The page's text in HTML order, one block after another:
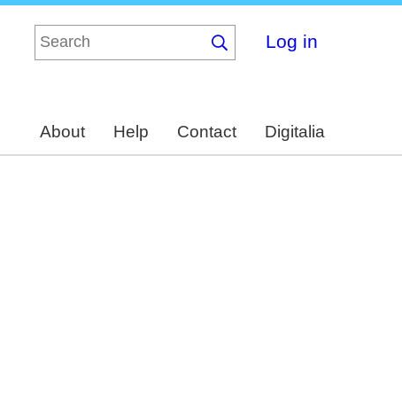
Log in
About Help Contact Digitalia